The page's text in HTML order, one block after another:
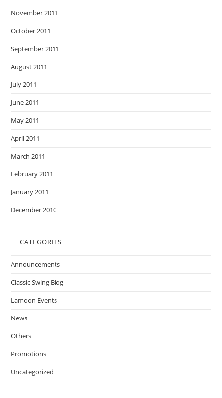
November 2011
October 2011
September 2011
August 2011
July 2011
June 2011
May 2011
April 2011
March 2011
February 2011
January 2011
December 2010
CATEGORIES
Announcements
Classic Swing Blog
Lamoon Events
News
Others
Promotions
Uncategorized